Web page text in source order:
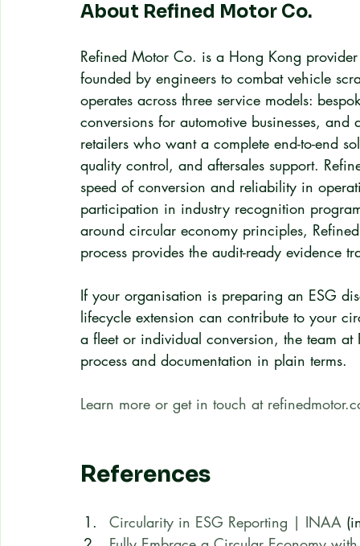
About Refined Motor Co.
Refined Motor Co. is a Hong Kong
founded by engineers to combat vehicle
operates across three service models:
conversions for automotive businesses,
retailers who want a complete end-to-end
quality control, and aftersales support.
speed of conversion and reliability in
participation in industry recognition
around circular economy principles,
process provides the audit-ready evidence
If your organisation is preparing an ESG
lifecycle extension can contribute to your
a fleet or individual conversion, the team
process and documentation in plain terms.
Learn more or get in touch at
References
Circularity in ESG Reporting | INAA